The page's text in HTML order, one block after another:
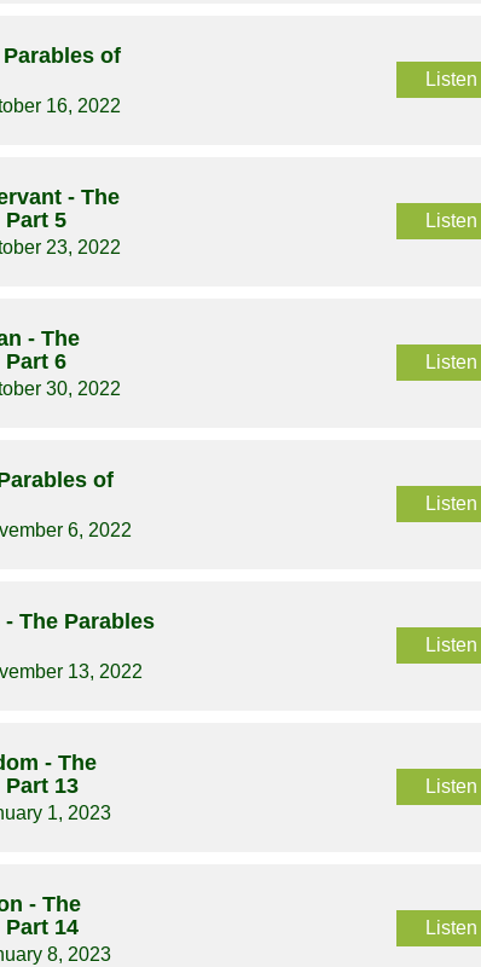
of
16, 2022
Listen
- The
Part 5
23, 2022
Listen
- The
Part 6
30, 2022
Listen
of
6, 2022
Listen
The Parables
13, 2022
Listen
- The
13
1, 2023
Listen
- The
14
8, 2023
Listen